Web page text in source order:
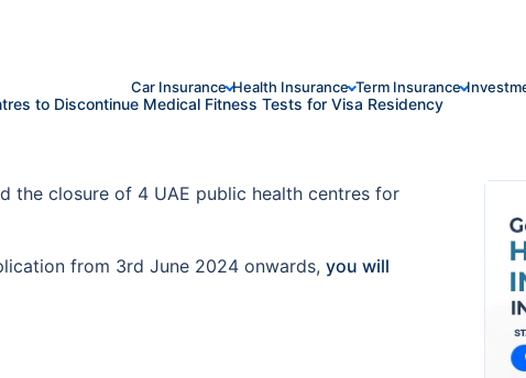
Car Insurance Health Insurance Term Insurance
to Discontinue Medical Fitness Tests for Visa Residency
the closure of 4 UAE public health centres for
from 3rd June 2024 onwards, you will